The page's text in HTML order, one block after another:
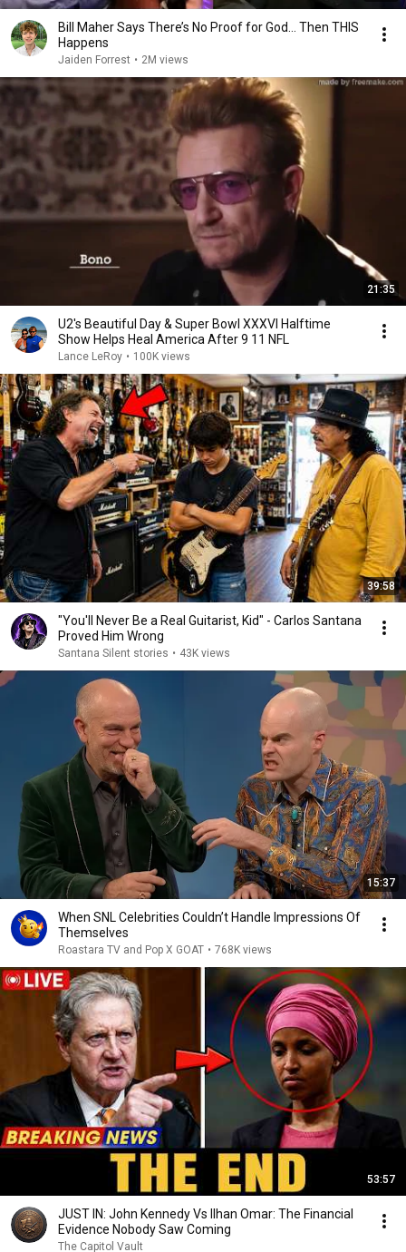
Bill Maher Says There’s No Proof for God... Then THIS
Happens
Jaiden Forrest • 2M views
21:35
U2's Beautiful Day & Super Bowl XXXVI Halftime
Show Helps Heal America After 9 11 NFL
Lance LeRoy • 100K views
39:58
"You'll Never Be a Real Guitarist, Kid" - Carlos Santana
Proved Him Wrong
Santana Silent stories • 43K views
15:37
When SNL Celebrities Couldn’t Handle Impressions Of
Themselves
Roastara TV and Pop X GOAT • 768K views
53:57
JUST IN: John Kennedy Vs Ilhan Omar: The Financial
Evidence Nobody Saw Coming
The Capitol Vault